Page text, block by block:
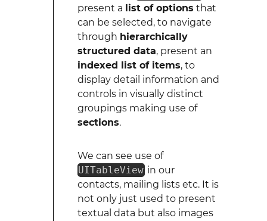
present a list of options that
can be selected, to navigate
through hierarchically
structured data, present an
indexed list of items, to
display detail information and
controls in visually distinct
groupings making use of
sections.
We can see use of
UITableView in our
contacts, mailing lists etc. It is
not only just used to present
textual data but also images